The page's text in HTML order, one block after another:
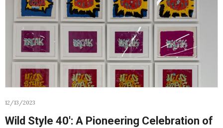
12/13/2023
Wild Style 40′: A Pioneering Celebration of